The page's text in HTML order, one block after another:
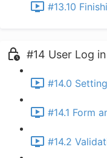
#13.10
#14 User Log
#14.0
#14.1 Form
#14.2